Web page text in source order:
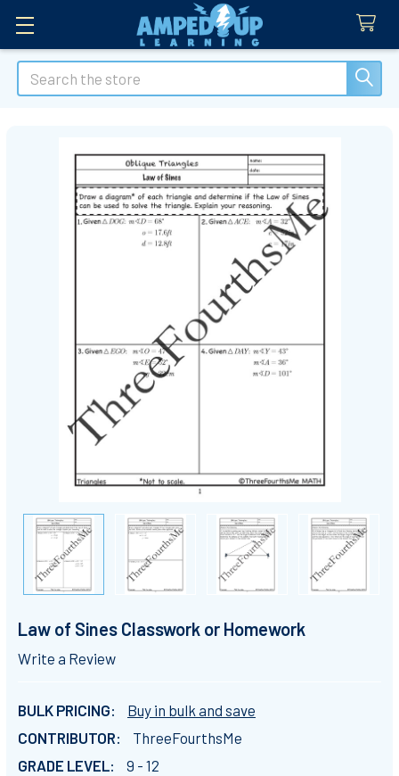
Search
Law of Sines Classwork or Homework
Write a Review
BULK PRICING:
Buy in bulk and save
CONTRIBUTOR:
ThreeFourthsMe
GRADE LEVEL:
9 - 12